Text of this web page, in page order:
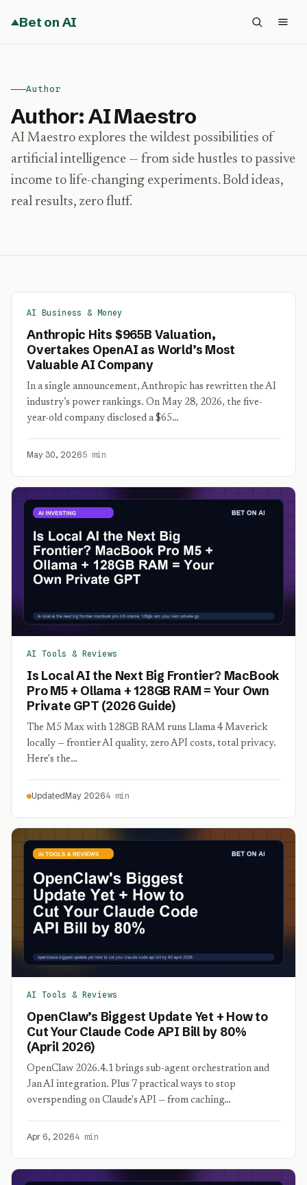
Bet on AI
Author
Author:AI Maestro
AI Maestro explores the wildest possibilities of
artificial intelligence — from side hustles to passive
income to life-changing experiments. Bold ideas,
real results, zero fluff.
AI Business & Money
Anthropic Hits $965B Valuation,
Overtakes OpenAI as World’s Most
Valuable AI Company
In a single announcement, Anthropic has rewritten the AI
industry’s power rankings. On May 28, 2026, the five-
year-old company disclosed a $65…
May 30, 20265 min
AI Tools & Reviews
Is Local AI the Next Big Frontier? MacBook
Pro M5 + Ollama + 128GB RAM = Your Own
Private GPT (2026 Guide)
The M5 Max with 128GB RAM runs Llama 4 Maverick
locally — frontier AI quality, zero API costs, total privacy.
Here's the…
Updated May 20264 min
AI Tools & Reviews
OpenClaw’s Biggest Update Yet + How to
Cut Your Claude Code API Bill by 80%
(April 2026)
OpenClaw 2026.4.1 brings sub-agent orchestration and
Jan AI integration. Plus 7 practical ways to stop
overspending on Claude's API — from caching…
Apr 6, 20264 min